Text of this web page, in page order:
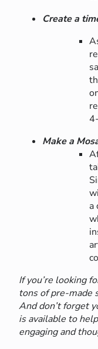
Create a
Make a
a
If you’re looking
tons of pre-made
And don’t forget
is available to
engaging and